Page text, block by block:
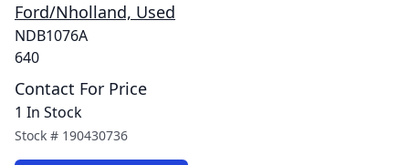
Ford/Nholland, Used
NDB1076A
640
Contact For Price
1 In Stock
Stock # 190430736